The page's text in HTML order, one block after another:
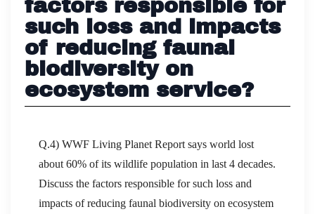
factors responsible for
such loss and impacts
of reducing faunal
biodiversity on
ecosystem service?
Q.4) WWF Living Planet Report says world lost
about 60% of its wildlife population in last 4 decades.
Discuss the factors responsible for such loss and
impacts of reducing faunal biodiversity on ecosystem